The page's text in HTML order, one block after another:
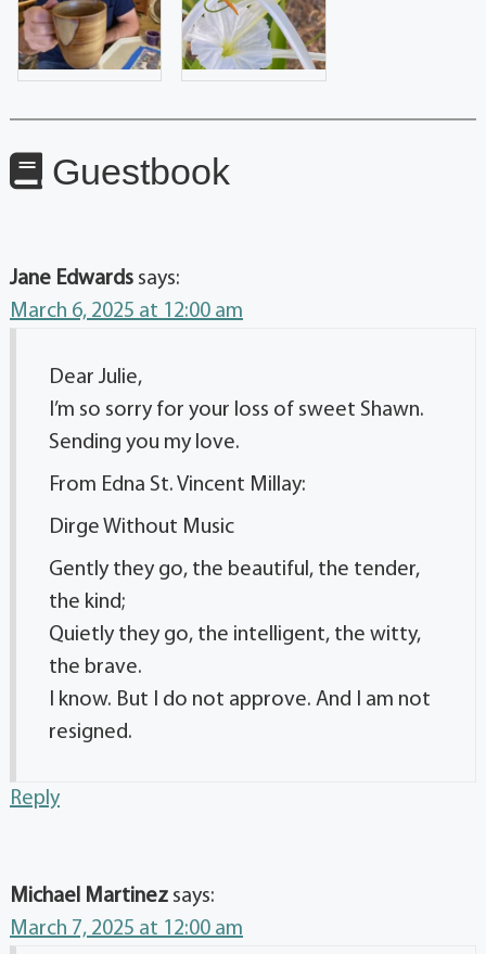
Guestbook
Jane Edwards says:
March 6, 2025 at 12:00 am
Dear Julie,
I’m so sorry for your loss of sweet Shawn.
Sending you my love.
From Edna St. Vincent Millay:
Dirge Without Music
Gently they go, the beautiful, the tender,
the kind;
Quietly they go, the intelligent, the witty,
the brave.
I know. But I do not approve. And I am not
resigned.
Reply
Michael Martinez says:
March 7, 2025 at 12:00 am